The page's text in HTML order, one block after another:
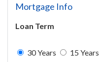
Mortgage Info
Loan Term
30 Years 15 Years